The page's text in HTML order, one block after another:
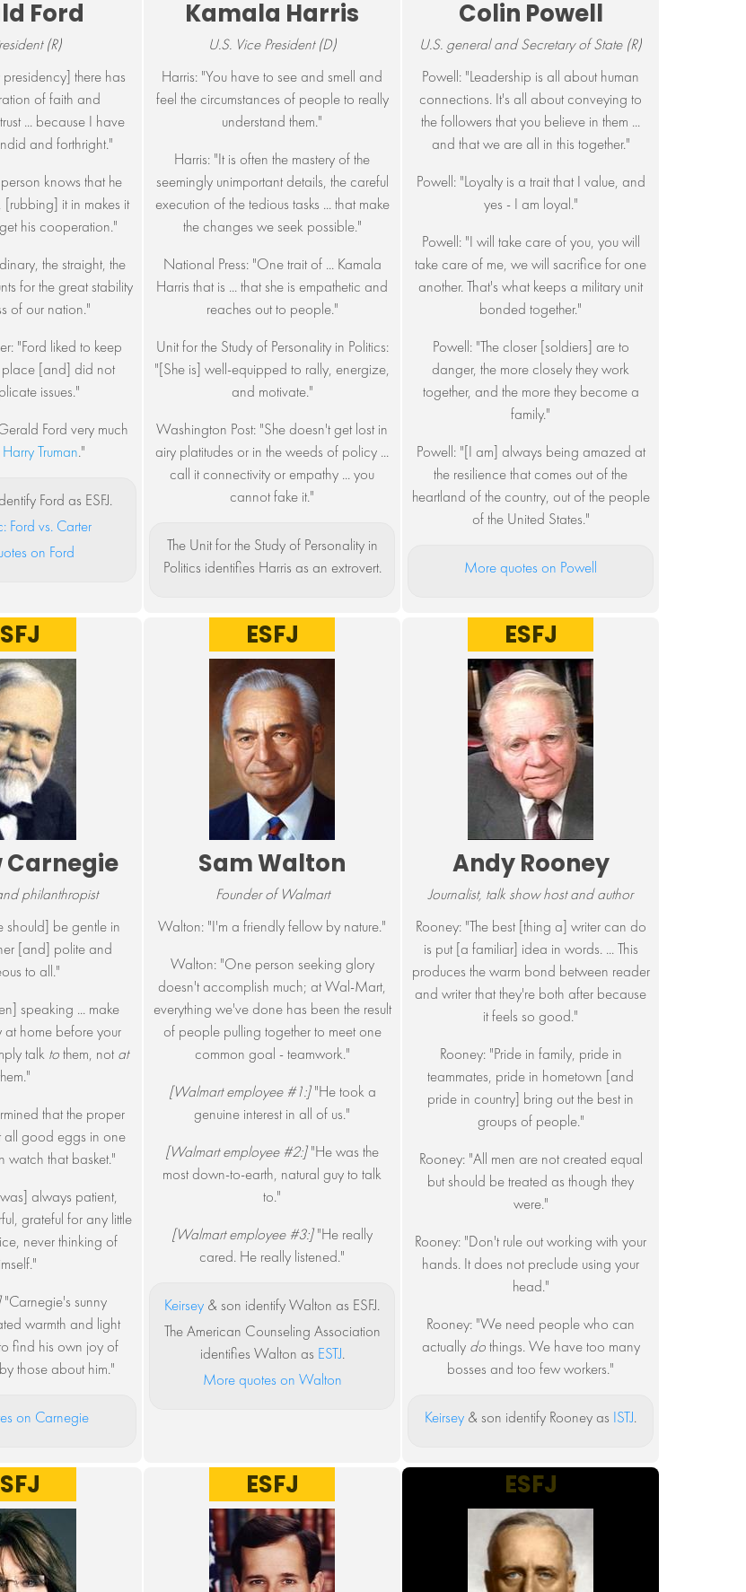
Ford
(R)
there has
of faith and
... because I have
and forthright."
knows that he
it in makes it
his cooperation."
the straight, the
for the great stability
of our nation."
"Ford liked to keep
place [and] did not
issues."
Ford very much
Harry Truman."
Ford as ESFJ.
Ford vs. Carter
on Ford
Kamala Harris
U.S. Vice President (D)
Harris: "You have to see and smell and
feel the circumstances of people to really
understand them."
Harris: "It is often the mastery of the
seemingly unimportant details, the careful
execution of the tedious tasks ... that make
the changes we seek possible."
National Press: "One trait of ... Kamala
Harris that is ... that she is empathetic and
reaches out to people."
Unit for the Study of Personality in Politics:
"[She is] well-equipped to rally, energize,
and motivate."
Washington Post: "She doesn't get lost in
airy platitudes or in the weeds of policy ...
call it connectivity or empathy ... you
cannot fake it."
The Unit for the Study of Personality in
Politics identifies Harris as an extrovert.
Colin Powell
U.S. general and Secretary of State (R)
Powell: "Leadership is all about human
connections. It's all about conveying to
the followers that you believe in them ...
and that we are all in this together."
Powell: "Loyalty is a trait that I value, and
yes - I am loyal."
Powell: "I will take care of you, you will
take care of me, we will sacrifice for one
another. That's what keeps a military unit
bonded together."
Powell: "The closer [soldiers] are to
danger, the more closely they work
together, and the more they become a
family."
Powell: "[I am] always being amazed at
the resilience that comes out of the
heartland of the country, out of the people
of the United States."
More quotes on Powell
Carnegie
philanthropist
should] be gentle in
[and] polite and
to all."
speaking ... make
at home before your
talk tothem, not at
that the proper
all good eggs in one
watch that basket."
always patient,
grateful for any little
never thinking of
"Carnegie's sunny
warmth and light
find his own joy of
those about him."
on Carnegie
ESFJ
Sam Walton
Founder of Walmart
Walton: "I'm a friendly fellow by nature."
Walton: "One person seeking glory
doesn't accomplish much; at Wal-Mart,
everything we've done has been the result
of people pulling together to meet one
common goal - teamwork."
[Walmart employee #1:]"He took a
genuine interest in all of us."
[Walmart employee #2:]"He was the
most down-to-earth, natural guy to talk
to."
[Walmart employee #3:]"He really
cared. He really listened."
Keirsey & son identify Walton as ESFJ.
The American Counseling Association
identifies Walton as ESTJ.
More quotes on Walton
ESFJ
Andy Rooney
Journalist, talk show host and author
Rooney: "The best [thing a] writer can do
is put [a familiar] idea in words. ... This
produces the warm bond between reader
and writer that they're both after because
it feels so good."
Rooney: "Pride in family, pride in
teammates, pride in hometown [and
pride in country] bring out the best in
groups of people."
Rooney: "All men are not created equal
but should be treated as though they
were."
Rooney: "Don't rule out working with your
hands. It does not preclude using your
head."
Rooney: "We need people who can
actually dothings. We have too many
bosses and too few workers."
Keirsey & son identify Rooney as ISTJ.
ESFJ ESFJ